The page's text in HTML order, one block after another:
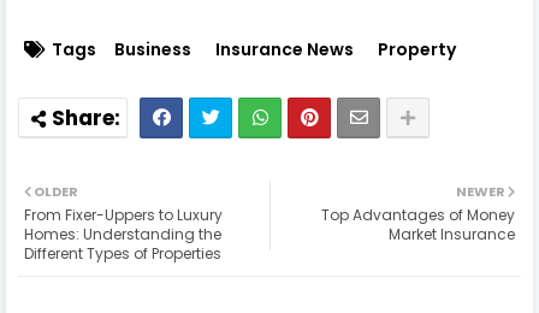
Tags Business Insurance News Property
NEWER
Top Advantages of Money
Market Insurance
OLDER
From Fixer-Uppers to Luxury
Homes: Understanding the
Different Types of Properties